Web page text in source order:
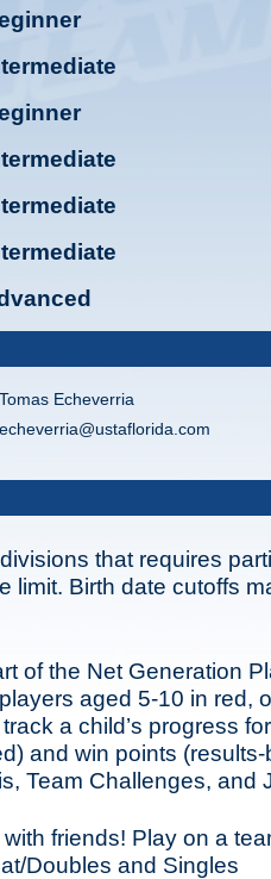
Tomas Echeverria
echeverria@ustaflorida.com
that requires
limit. Birth date cutoffs
of the Net Generation
aged 5-10 in red,
a child’s progress
and win points
Team Challenges, and
friends! Play on a
Doubles and Singles